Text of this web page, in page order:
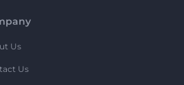
Us
Us